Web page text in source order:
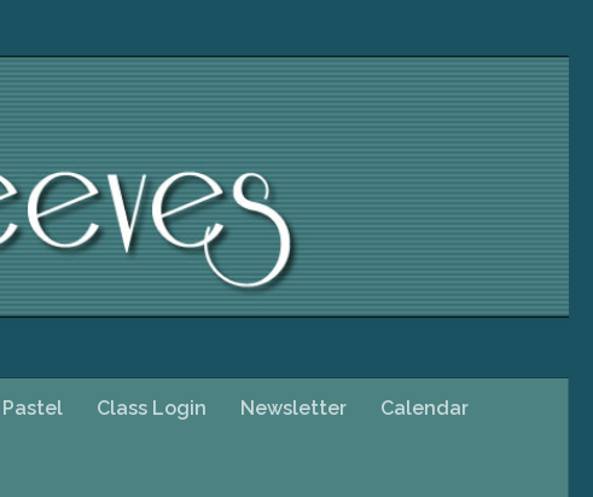
Pastel Class Login Newsletter Calendar